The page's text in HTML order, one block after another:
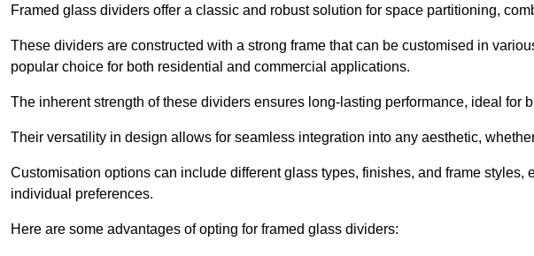
Framed glass dividers offer a classic and robust solution for space partitioning,
These dividers are constructed with a strong frame that can be customised in
popular choice for both residential and commercial applications.
The inherent strength of these dividers ensures long-lasting performance, ideal for
Their versatility in design allows for seamless integration into any aesthetic,
Customisation options can include different glass types, finishes, and frame
individual preferences.
Here are some advantages of opting for framed glass dividers: